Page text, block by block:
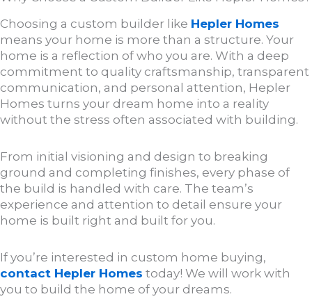
Choosing a custom builder like Hepler Homes
means your home is more than a structure. Your
home is a reflection of who you are. With a deep
commitment to quality craftsmanship, transparent
communication, and personal attention, Hepler
Homes turns your dream home into a reality
without the stress often associated with building.
From initial visioning and design to breaking
ground and completing finishes, every phase of
the build is handled with care. The team’s
experience and attention to detail ensure your
home is built right and built for you.
If you’re interested in custom home buying,
contact Hepler Homes today! We will work with
you to build the home of your dreams.